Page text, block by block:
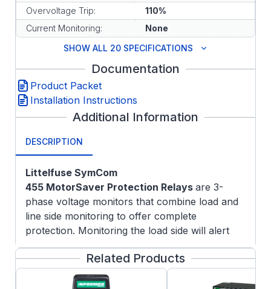
Overvoltage Trip:
110%
Current Monitoring:
None
SHOW ALL 20 SPECIFICATIONS
Documentation
Product Packet
Installation Instructions
Additional Information
DESCRIPTION
Littelfuse SymCom
455 MotorSaver Protection Relays are 3-
phase voltage monitors that combine load and
line side monitoring to offer complete
protection. Monitoring the load side will alert
the user of contactor failure or impending
contactor failure. Line side monitoring will also
protect the motor from damaging fault
Related Products